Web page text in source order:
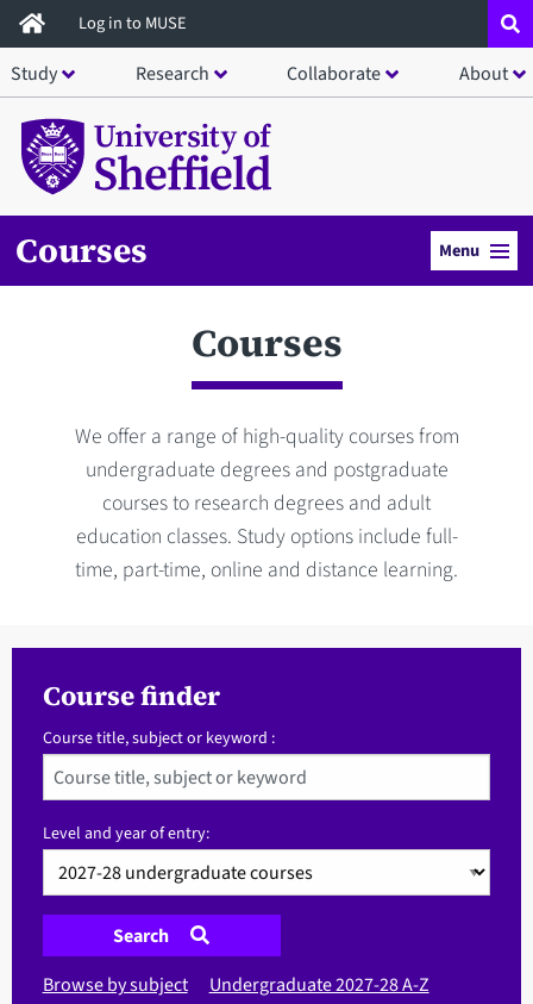
Skip
to
main
content
Log in to MUSE
Study Research Collaborate About
Courses Menu
Courses
We offer a range of high-quality courses from
undergraduate degrees and postgraduate
courses to research degrees and adult
education classes. Study options include full-
time, part-time, online and distance learning.
Course finder
Course title, subject or keyword :
Level and year of entry:
Search
Browse by subject
Undergraduate 2027-28 A-Z